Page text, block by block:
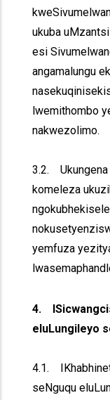
ukuba
esi
angamalungu
lwemithombo
nakwezolimo.
3.2. Ukungena
komeleza
yemfuza
4.
eluLungileyo
4.1.
seNguqu